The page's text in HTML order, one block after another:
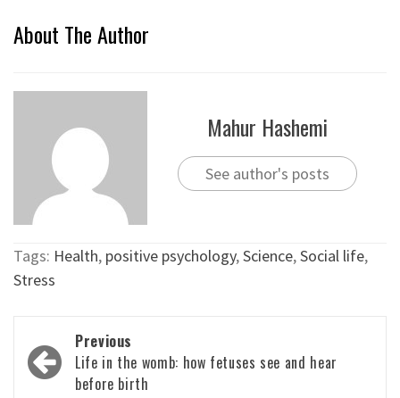
About The Author
Mahur Hashemi
See author's posts
Tags: Health, positive psychology,Science,Social life,
Stress
Post
navigation
Previous
Life in the womb: how fetuses see and hear
before birth